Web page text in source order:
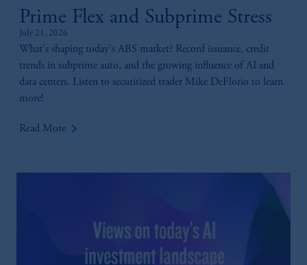
Prime Flex and Subprime Stress
July 21, 2026
What's shaping today's ABS market? Record issuance, credit
trends in subprime auto, and the growing influence of AI and
data centers. Listen to securitized trader Mike DeFlorio to learn
more!
Read More keyboard_arrow_right